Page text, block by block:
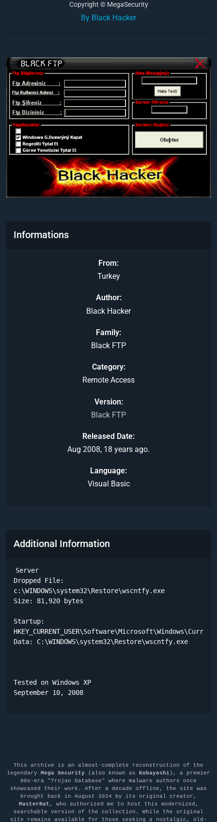
Copyright © MegaSecurity
By Black Hacker
Informations
From
Turkey
Author
Black Hacker
Family
Black FTP
Category
Remote Access
Version
Black FTP
Released Date
Aug 2008, 18 years ago.
Language
Visual Basic
Additional Information
Server
Dropped File:
c:\WINDOWS\system32\Restore\wscntfy.exe
Size: 81,920 bytes
Startup:
Data: C:\WINDOWS\system32\Restore\wscntfy.exe
Tested on Windows XP
September 10, 2008
This archive is an almost-complete reconstruction of the
legendary Mega Security (also known as Kobayashi), a premier
90s-era "Trojan Database" where malware authors once
showcased their work. After a decade offline, the site was
brought back in August 2024 by its original creator,
MasterRat , who authorized me to host this modernized,
searchable version of the collection. While the original
site remains available for those seeking a nostalgic, old-